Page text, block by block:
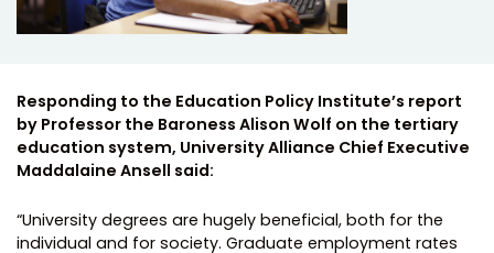
Responding to the Education Policy Institute’s report
by Professor the Baroness Alison Wolf on the tertiary
education system, University Alliance Chief Executive
Maddalaine Ansell said:
“University degrees are hugely beneficial, both for the
individual and for society. Graduate employment rates